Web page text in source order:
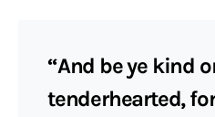
“And be ye kind
tenderhearted,